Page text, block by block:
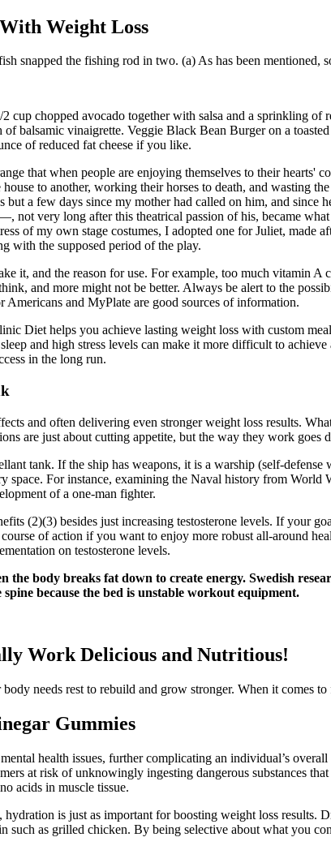
Weight Loss
snapped the fishing rod in two. (a) As has been mentioned,
cup chopped avocado together with salsa and a sprinkling
balsamic vinaigrette. Veggie Black Bean Burger on a
of reduced fat cheese if you like.
that when people are enjoying themselves to their hearts'
to another, working their horses to death, and wasting
a few days since my mother had called on him, and
very long after this theatrical passion of his, became
of my own stage costumes, I adopted one for Juliet,
with the supposed period of the play.
it, and the reason for use. For example, too much vitamin A
and more might not be better. Always be alert to the
and MyPlate are good sources of information.
Diet helps you achieve lasting weight loss with custom
and high stress levels can make it more difficult to
in the long run.
and often delivering even stronger weight loss results.
are just about cutting appetite, but the way they work
tank. If the ship has weapons, it is a warship (self-
space. For instance, examining the Naval history from
of a one-man fighter.
(2)(3) besides just increasing testosterone levels. If your
of action if you want to enjoy more robust all-around
on testosterone levels.
the body breaks fat down to create energy. Swedish
because the bed is unstable workout equipment.
Work Delicious and Nutritious!
needs rest to rebuild and grow stronger. When it comes
Gummies
health issues, further complicating an individual’s
at risk of unknowingly ingesting dangerous substances
acids in muscle tissue.
is just as important for boosting weight loss results.
such as grilled chicken. By being selective about what you